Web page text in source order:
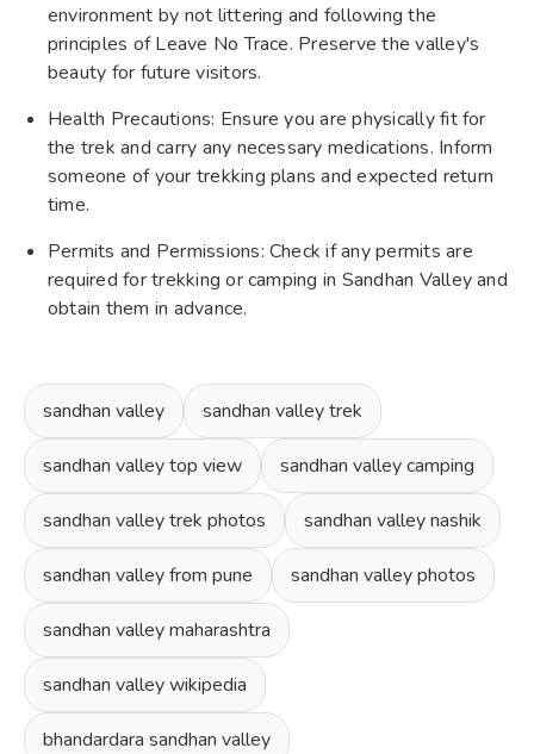
environment by not littering and following the
principles of Leave No Trace. Preserve the valley's
beauty for future visitors.
Health Precautions: Ensure you are physically fit for
the trek and carry any necessary medications. Inform
someone of your trekking plans and expected return
time.
Permits and Permissions: Check if any permits are
required for trekking or camping in Sandhan Valley and
obtain them in advance.
sandhan valley sandhan valley trek
sandhan valley top view sandhan valley camping
sandhan valley trek photos sandhan valley nashik
sandhan valley from pune sandhan valley photos
sandhan valley maharashtra
sandhan valley wikipedia
bhandardara sandhan valley